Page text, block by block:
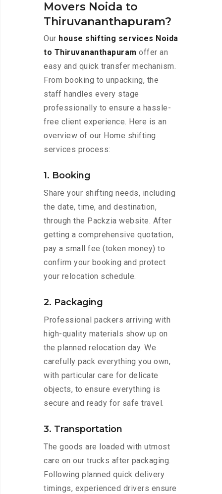
Movers Noida to
Thiruvananthapuram?
Our house shifting services Noida
to Thiruvananthapuram offer an
easy and quick transfer mechanism.
From booking to unpacking, the
staff handles every stage
professionally to ensure a hassle-
free client experience. Here is an
overview of our Home shifting
services process:
1. Booking
Share your shifting needs, including
the date, time, and destination,
through the Packzia website. After
getting a comprehensive quotation,
pay a small fee (token money) to
confirm your booking and protect
your relocation schedule.
2. Packaging
Professional packers arriving with
high-quality materials show up on
the planned relocation day. We
carefully pack everything you own,
with particular care for delicate
objects, to ensure everything is
secure and ready for safe travel.
3. Transportation
The goods are loaded with utmost
care on our trucks after packaging.
Following planned quick delivery
timings, experienced drivers ensure